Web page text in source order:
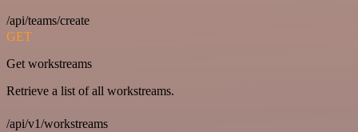
/api/teams/create
GET
Get workstreams
Retrieve a list of all workstreams.
/api/v1/workstreams